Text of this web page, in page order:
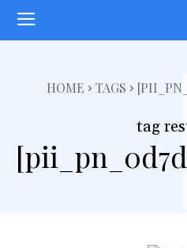
HOME TAGS
tag